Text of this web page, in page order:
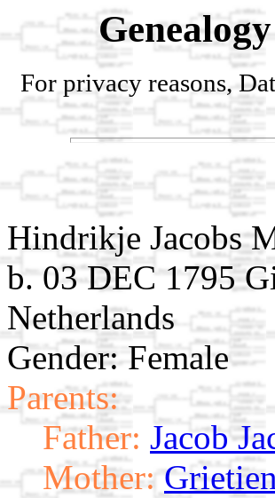
For privacy reasons,
Hindrikje Jacobs
b. 03 DEC 1795
Netherlands
Gender: Female
Parents:
Father: Jacob
Mother: